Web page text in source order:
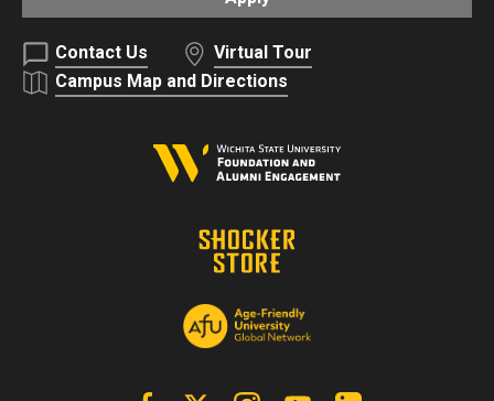
Contact Us
Virtual Tour
Campus Map and Directions
FacebookX | Twitter InstagramYouTube